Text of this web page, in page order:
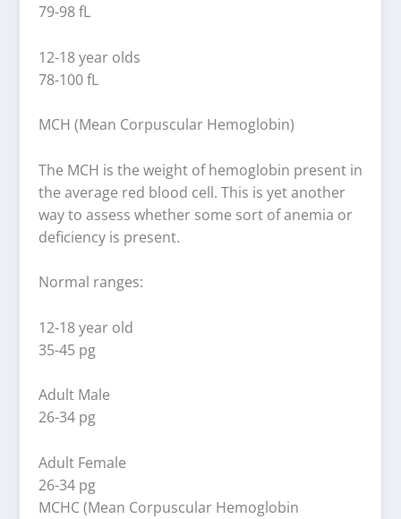
79-98 fL
12-18 year olds
78-100 fL
MCH (Mean Corpuscular Hemoglobin)
The MCH is the weight of hemoglobin present in
the average red blood cell. This is yet another
way to assess whether some sort of anemia or
deficiency is present.
Normal ranges:
12-18 year old
35-45 pg
Adult Male
26-34 pg
Adult Female
26-34 pg
MCHC (Mean Corpuscular Hemoglobin